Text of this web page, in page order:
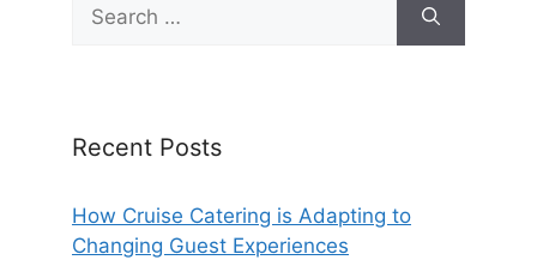
for:
Recent Posts
How Cruise Catering is Adapting to
Changing Guest Experiences